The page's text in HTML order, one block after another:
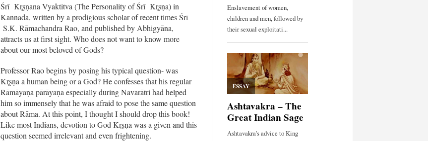
Śrī Kr̥ṣṇana Vyaktitva (The Personality of Śrī Kr̥ṣṇa) in
Kannada, written by a prodigious scholar of recent times Śrī
S.K. Rāmachandra Rao, and published by Abhigyāna,
attracts us at first sight. Who does not want to know more
about our most beloved of Gods?
Professor Rao begins by posing his typical question- was
Kr̥ṣṇa a human being or a God? He confesses that his regular
Rāmāyaṇa pārāyaṇa especially during Navarātri had helped
him so immensely that he was afraid to pose the same question
about Rāma. At this point, I thought I should drop this book!
Like most Indians, devotion to God Kr̥ṣṇa was a given and this
question seemed irrelevant and even frightening.